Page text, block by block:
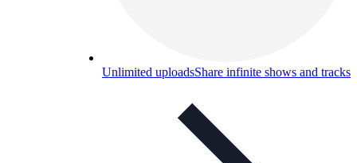
Unlimited uploadsShare infinite shows and tracks